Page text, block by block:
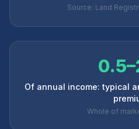
Source: Land
Of annual income: typical
Whole of